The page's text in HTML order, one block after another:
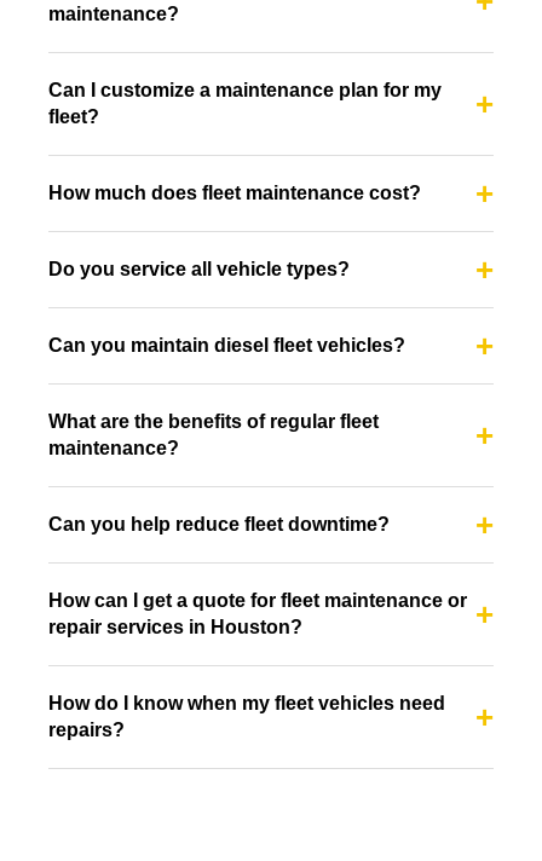
maintenance?
Can I customize a maintenance plan for my
fleet?
How much does fleet maintenance cost?
Do you service all vehicle types?
Can you maintain diesel fleet vehicles?
What are the benefits of regular fleet
maintenance?
Can you help reduce fleet downtime?
How can I get a quote for fleet maintenance or
repair services in Houston?
How do I know when my fleet vehicles need
repairs?